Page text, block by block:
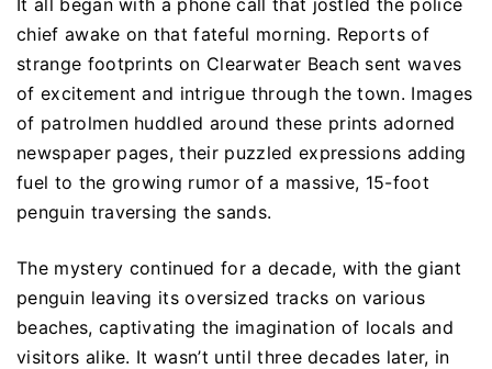
It all began with a phone call that jostled the police
chief awake on that fateful morning. Reports of
strange footprints on Clearwater Beach sent waves
of excitement and intrigue through the town. Images
of patrolmen huddled around these prints adorned
newspaper pages, their puzzled expressions adding
fuel to the growing rumor of a massive, 15-foot
penguin traversing the sands.
The mystery continued for a decade, with the giant
penguin leaving its oversized tracks on various
beaches, captivating the imagination of locals and
visitors alike. It wasn’t until three decades later, in